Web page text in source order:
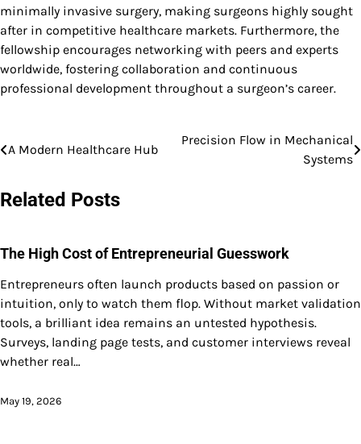
minimally invasive surgery, making surgeons highly sought
after in competitive healthcare markets. Furthermore, the
fellowship encourages networking with peers and experts
worldwide, fostering collaboration and continuous
professional development throughout a surgeon’s career.
Post
A Modern Healthcare Hub
Precision Flow in Mechanical
Systems
Related Posts
The High Cost of Entrepreneurial Guesswork
Entrepreneurs often launch products based on passion or
intuition, only to watch them flop. Without market validation
tools, a brilliant idea remains an untested hypothesis.
Surveys, landing page tests, and customer interviews reveal
whether real…
May 19, 2026